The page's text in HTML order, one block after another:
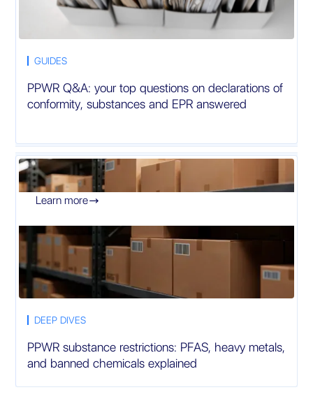
GUIDES
PPWR Q&A: your top questions on declarations of
conformity, substances and EPR answered
DEEP DIVES
PPWR substance restrictions: PFAS, heavy metals,
and banned chemicals explained
Learn more